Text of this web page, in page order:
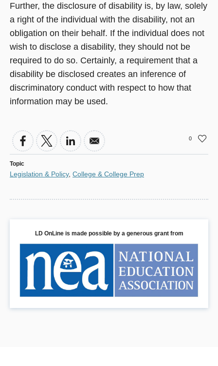
Further, the disclosure of disability is, by law, solely
a right of the individual with the disability, not an
obligation on their behalf. If the individual does not
wish to disclose a disability, they should not be
required to do so. Certainly, a requirement that a
disability be disclosed creates an inference of
discriminatory conduct with respect to how that
information may be used.
0
Topic
Legislation & Policy, College & College Prep
LD OnLine is made possible by a generous grant from